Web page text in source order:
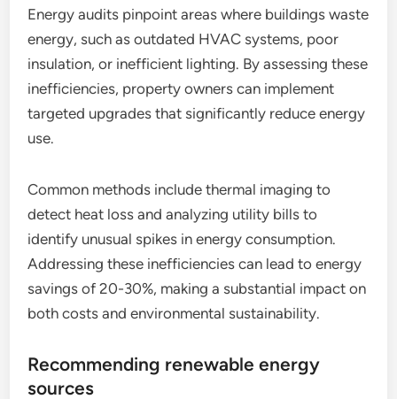
Energy audits pinpoint areas where buildings waste
energy, such as outdated HVAC systems, poor
insulation, or inefficient lighting. By assessing these
inefficiencies, property owners can implement
targeted upgrades that significantly reduce energy
use.
Common methods include thermal imaging to
detect heat loss and analyzing utility bills to
identify unusual spikes in energy consumption.
Addressing these inefficiencies can lead to energy
savings of 20-30%, making a substantial impact on
both costs and environmental sustainability.
Recommending renewable energy
sources